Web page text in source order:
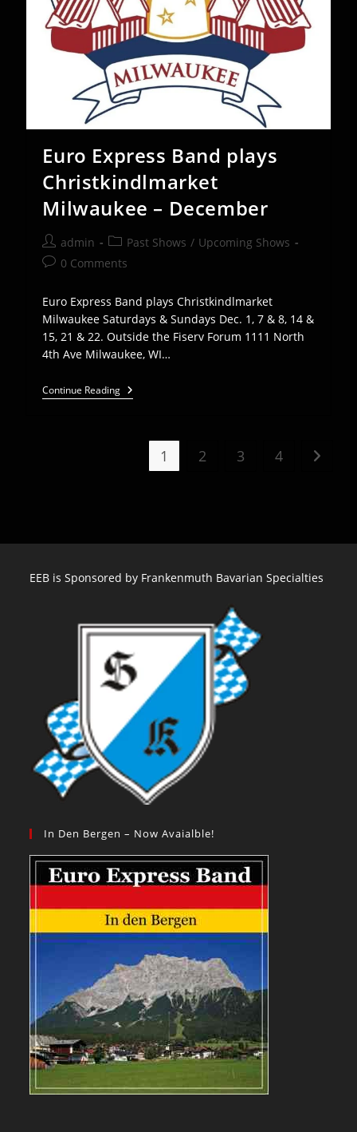
Euro Express Band plays
Christkindlmarket
Milwaukee – December
Post
author:
admin
Post
category:
Past Shows / Upcoming Shows
Post0 Comments
Euro Express Band plays Christkindlmarket
Milwaukee Saturdays & Sundays Dec. 1, 7 & 8, 14 &
15, 21 & 22. Outside the Fiserv Forum 1111 North
4th Ave Milwaukee, WI…
Continue ReadingEuro
Express
Christkindlmarket
Milwaukee
1 2 3 4 Go to
EEB is Sponsored by Frankenmuth Bavarian Specialties
In Den Bergen – Now Avaialble!